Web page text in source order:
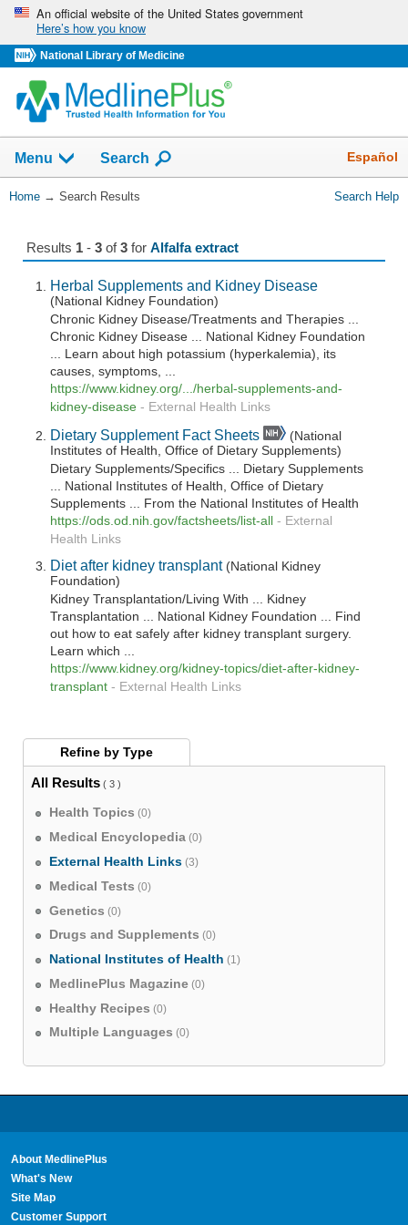
Skip
navigation
An official website of the United States government
Here’s how you know
National Library of Medicine
navigation
has
collapsed.
Menu Show
Search Español
You
Home → Search Results Search Help
Results 1- 3of3for Alfalfa extract
Herbal Supplements and Kidney Disease
(National Kidney Foundation)
Chronic Kidney Disease/Treatments and Therapies ...
Chronic Kidney Disease ... National Kidney Foundation
... Learn about high potassium (hyperkalemia), its
causes, symptoms, ...
https://www.kidney.org/.../herbal-supplements-and-
kidney-disease - External Health Links
Dietary Supplement Fact Sheets
(National
Institutes of Health, Office of Dietary Supplements)
Dietary Supplements/Specifics ... Dietary Supplements
... National Institutes of Health, Office of Dietary
Supplements ... From the National Institutes of Health
https://ods.od.nih.gov/factsheets/list-all
- External
Health Links
Diet after kidney transplant(National Kidney
Foundation)
Kidney Transplantation/Living With ... Kidney
Transplantation ... National Kidney Foundation ... Find
out how to eat safely after kidney transplant surgery.
Learn which ...
https://www.kidney.org/kidney-topics/diet-after-kidney-
transplant - External Health Links
Refine by Type
All Results( 3 )
Health Topics (0)
Medical Encyclopedia (0)
External Health Links (3)
Medical Tests (0)
Genetics (0)
Drugs and Supplements (0)
National Institutes of Health (1)
MedlinePlus Magazine (0)
Healthy Recipes (0)
Multiple Languages (0)
About MedlinePlus
What's New
Site Map
Customer Support